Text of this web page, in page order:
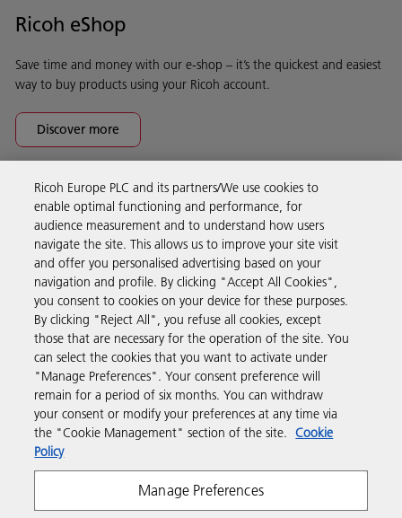
Ricoh eShop
Save time and money with our e-shop – it’s the quickest and easiest
way to buy products using your Ricoh account.
Discover more
Business Solutions
Products & Services
Support & Contact
Resources
Follow us
Ricoh Europe PLC and its partners/We use cookies to
enable optimal functioning and performance, for
audience measurement and to understand how users
navigate the site. This allows us to improve your site visit
and offer you personalised advertising based on your
navigation and profile. By clicking "Accept All Cookies",
you consent to cookies on your device for these purposes.
By clicking "Reject All", you refuse all cookies, except
those that are necessary for the operation of the site. You
can select the cookies that you want to activate under
"Manage Preferences". Your consent preference will
remain for a period of six months. You can withdraw
your consent or modify your preferences at any time via
the "Cookie Management" section of the site. Cookie
Policy
Manage Preferences